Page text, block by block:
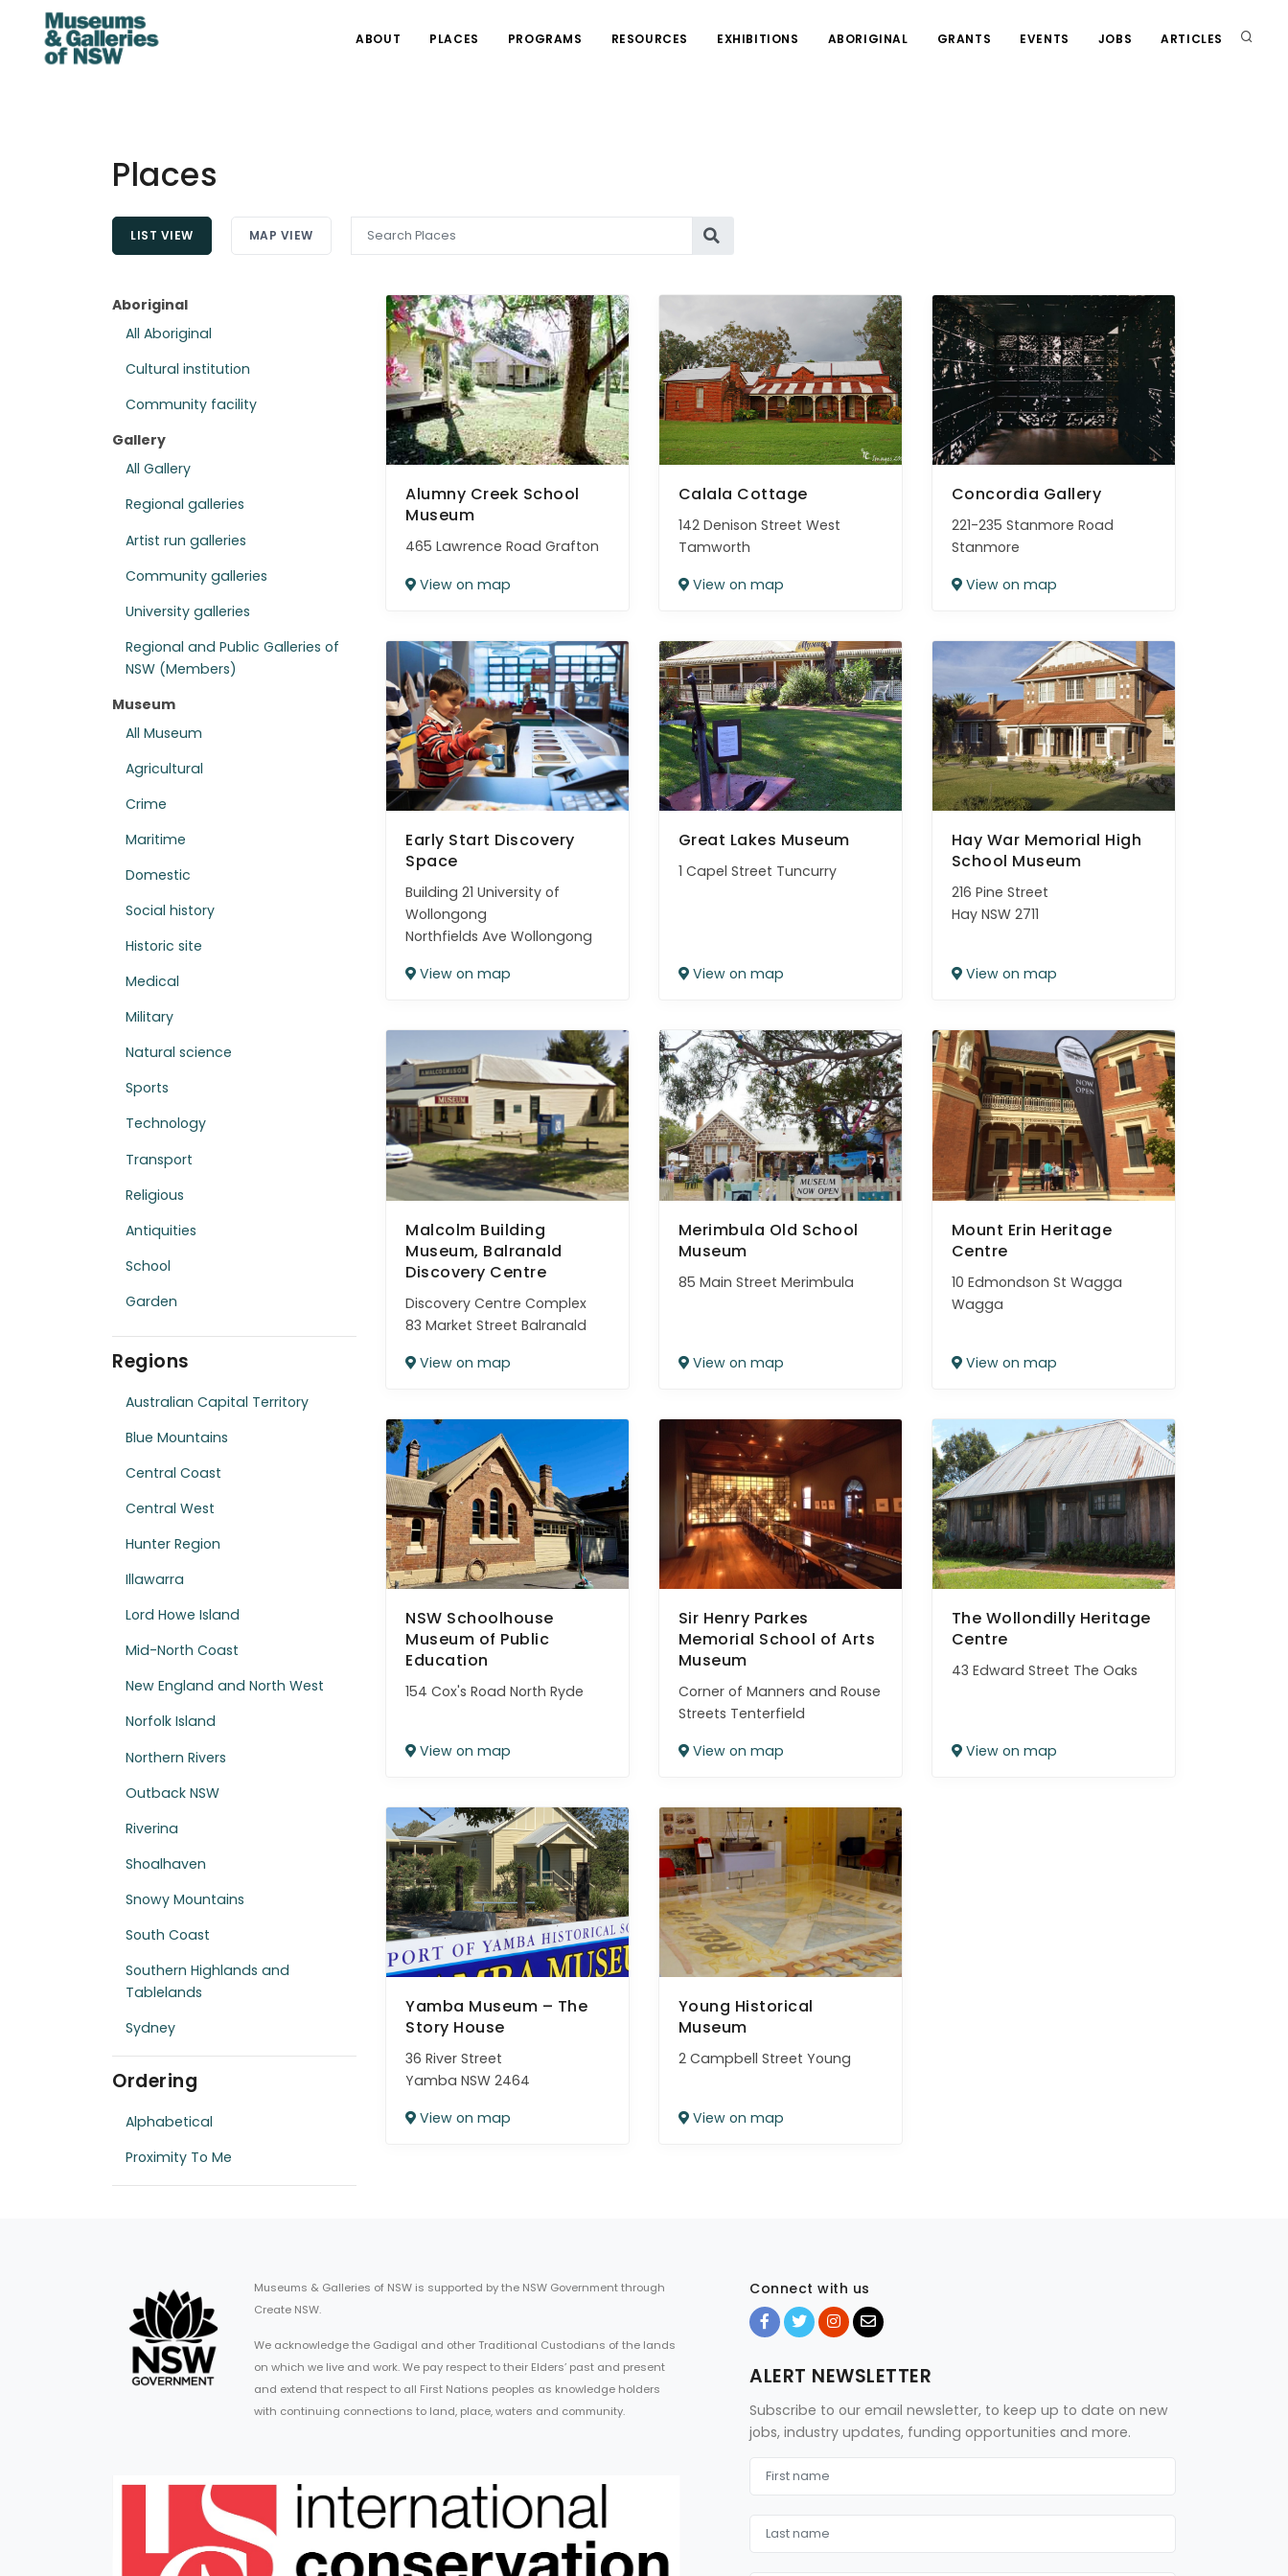
ABOUT PLACES PROGRAMS RESOURCES EXHIBITIONS ABORIGINAL GRANTS EVENTS JOBS ARTICLES
Places
LIST VIEW MAP VIEW
Aboriginal
All Aboriginal
Cultural institution
Community facility
Gallery
All Gallery
Regional galleries
Artist run galleries
Community galleries
University galleries
Regional and Public Galleries of
NSW (Members)
Museum
All Museum
Agricultural
Crime
Maritime
Domestic
Social history
Historic site
Medical
Military
Natural science
Sports
Technology
Transport
Religious
Antiquities
School
Garden
Regions
Australian Capital Territory
Blue Mountains
Central Coast
Central West
Hunter Region
Illawarra
Lord Howe Island
Mid-North Coast
New England and North West
Norfolk Island
Northern Rivers
Outback NSW
Riverina
Shoalhaven
Snowy Mountains
South Coast
Southern Highlands and
Tablelands
Sydney
Ordering
Alphabetical
Proximity To Me
Alumny Creek School
Museum
465 Lawrence Road Grafton
View on map
Calala Cottage
142 Denison Street West
Tamworth
View on map
Concordia Gallery
221-235 Stanmore Road
Stanmore
View on map
Early Start Discovery
Space
Building 21 University of
Wollongong
Northfields Ave Wollongong
View on map
Great Lakes Museum
1 Capel Street Tuncurry
View on map
Hay War Memorial High
School Museum
216 Pine Street
Hay NSW 2711
View on map
Malcolm Building
Museum, Balranald
Discovery Centre
Discovery Centre Complex
83 Market Street Balranald
View on map
Merimbula Old School
Museum
85 Main Street Merimbula
View on map
Mount Erin Heritage
Centre
10 Edmondson St Wagga
Wagga
View on map
NSW Schoolhouse
Museum of Public
Education
154 Cox's Road North Ryde
View on map
Sir Henry Parkes
Memorial School of Arts
Museum
Corner of Manners and Rouse
Streets Tenterfield
View on map
The Wollondilly Heritage
Centre
43 Edward Street The Oaks
View on map
Yamba Museum – The
Story House
36 River Street
Yamba NSW 2464
View on map
Young Historical
Museum
2 Campbell Street Young
View on map
Museums & Galleries of NSW is supported by the NSW Government through
Create NSW.
We acknowledge the Gadigal and other Traditional Custodians of the lands
on which we live and work. We pay respect to their Elders’ past and present
and extend that respect to all First Nations peoples as knowledge holders
with continuing connections to land, place, waters and community.
Connect with us
ALERT NEWSLETTER
Subscribe to our email newsletter, to keep up to date on new
jobs, industry updates, funding opportunities and more.